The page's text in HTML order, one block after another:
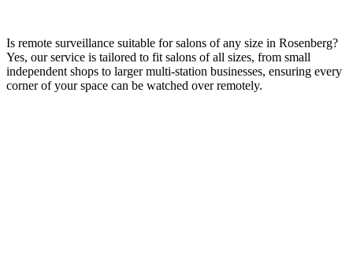
Is remote surveillance suitable for salons of any size in Rosenberg?
Yes, our service is tailored to fit salons of all sizes, from small
independent shops to larger multi-station businesses, ensuring every
corner of your space can be watched over remotely.